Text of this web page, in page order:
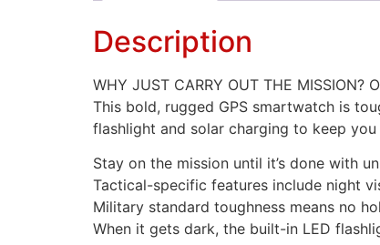
Description
WHY JUST CARRY OUT THE MISSION?
This bold, rugged GPS smartwatch is
flashlight and solar charging to keep you
Stay on the mission until it’s done with
Tactical-specific features include night
Military standard toughness means no
When it gets dark, the built-in LED